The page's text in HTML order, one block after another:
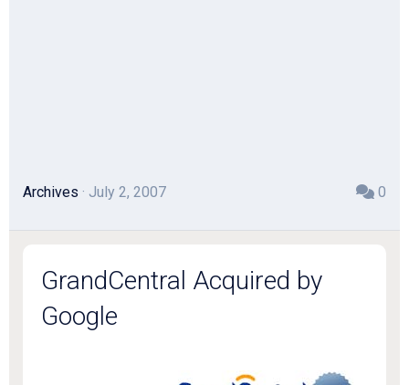
Archives · July 2, 2007 0
GrandCentral Acquired by
Google